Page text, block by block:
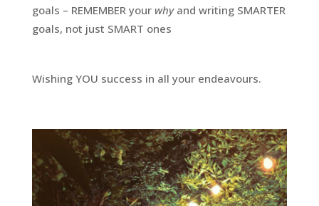
goals – REMEMBER your why and writing SMARTER
goals, not just SMART ones
Wishing YOU success in all your endeavours.